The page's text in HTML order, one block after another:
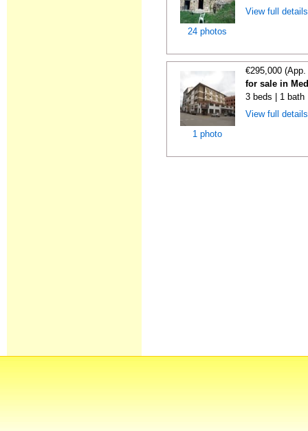
24 photos
View full
1 photo
€295,000
for sale in
3 beds | 1 bath
View full